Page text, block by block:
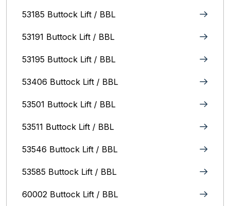
53185 Buttock Lift / BBL
53191 Buttock Lift / BBL
53195 Buttock Lift / BBL
53406 Buttock Lift / BBL
53501 Buttock Lift / BBL
53511 Buttock Lift / BBL
53546 Buttock Lift / BBL
53585 Buttock Lift / BBL
60002 Buttock Lift / BBL